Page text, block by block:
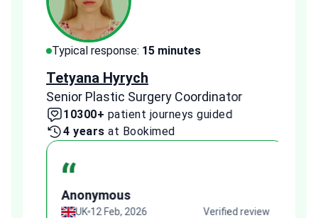
Typical response:15 minutes
Tetyana Hyrych
Senior Plastic Surgery Coordinator
10300+patient journeys guided
4 yearsat Bookimed
“
Anonymous
UK 12 Feb, 2026 Verified review